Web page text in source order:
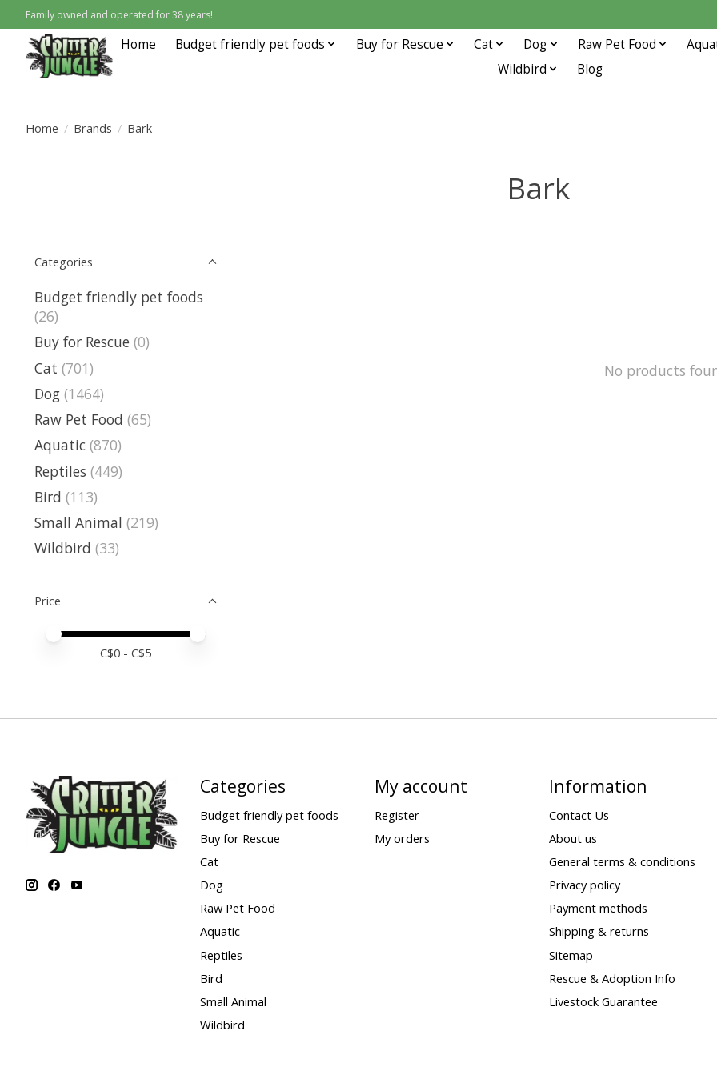
Family owned and operated for 38 years!
Home Budget friendly pet foods Buy for Rescue Cat Dog Raw Pet Food
Wildbird
Blog
Home / Brands / Bark
Bark
Categories
Budget friendly pet foods
(26)
Buy for Rescue (0)
Cat (701)
Dog (1464)
Raw Pet Food (65)
Aquatic (870)
Reptiles (449)
Bird (113)
Small Animal (219)
Wildbird (33)
Price
Price minimum value
Price maximum value
C$0 - C$5
No products
Categories
Budget friendly pet foods
Buy for Rescue
Cat
Dog
Raw Pet Food
Aquatic
Reptiles
Bird
Small Animal
Wildbird
My account
Register
My orders
Information
Contact Us
About us
General terms & conditions
Privacy policy
Payment methods
Shipping & returns
Sitemap
Rescue & Adoption Info
Livestock Guarantee